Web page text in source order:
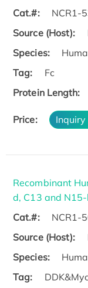
Cat.#:
NCR1-
Source (Host):
Species:
Tag:
Fc
Protein Length:
Price: Inquiry
Recombinant
d, C13 and
Cat.#:
NCR1-
Source (Host):
Species:
Tag:
DDK&Myc